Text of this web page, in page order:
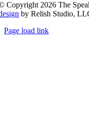
Copyright 2026 The
by Relish Studio,
Page load link